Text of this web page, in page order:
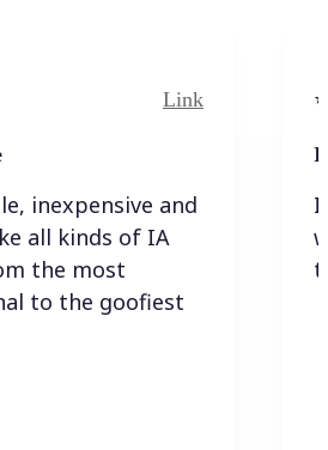
Link
inexpensive and
all kinds of IA
the most
to the goofiest
I
I